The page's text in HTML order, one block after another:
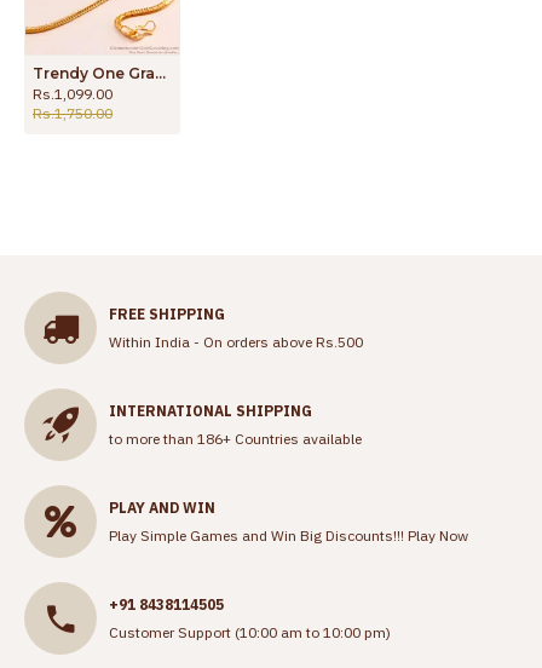
Trendy One Gram Micro Gold Mugappu Cz Stone Design MCH1465
Rs.1,099.00
Rs.1,750.00
FREE SHIPPING
Within India - On orders above Rs.500
INTERNATIONAL SHIPPING
to more than 186+ Countries available
PLAY AND WIN
Play Simple Games and Win Big Discounts!!! Play Now
+91 8438114505
Customer Support (10:00 am to 10:00 pm)